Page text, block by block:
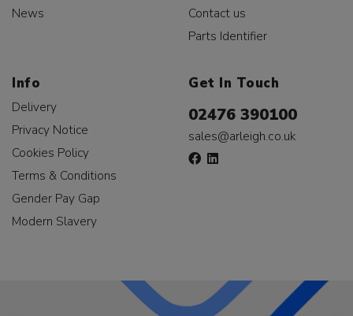
News
Contact us
Parts Identifier
Info
Delivery
Privacy Notice
Cookies Policy
Terms & Conditions
Gender Pay Gap
Modern Slavery
Get In Touch
02476 390100
sales@arleigh.co.uk